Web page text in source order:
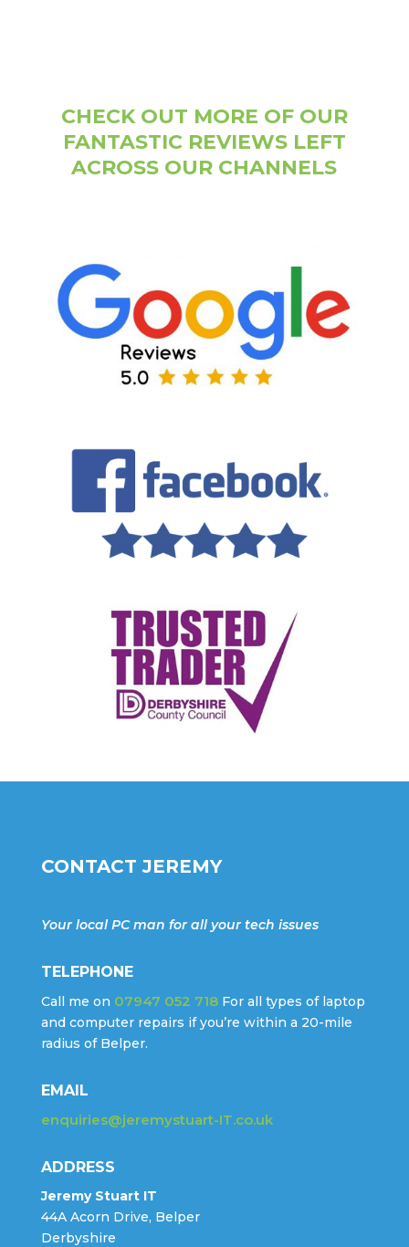
CHECK OUT MORE OF OUR
FANTASTIC REVIEWS LEFT
ACROSS OUR CHANNELS
CONTACT JEREMY
Your local PC man for all your tech issues
TELEPHONE
Call me on 07947 052 718For all types of laptop
and computer repairs if you’re within a 20-mile
radius of Belper.
EMAIL
enquiries@jeremystuart-IT.co.uk
ADDRESS
Jeremy Stuart IT
44A Acorn Drive, Belper
Derbyshire